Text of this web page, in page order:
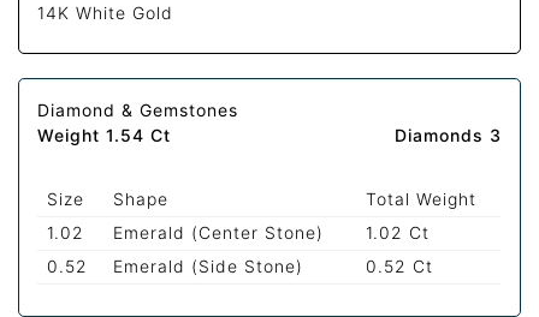
14K White Gold
Diamond & Gemstones
Weight 1.54 Ct
Diamonds 3
Size Shape
Total Weight
1.02
Emerald (Center Stone)
1.02 Ct
0.52
Emerald (Side Stone) 0.52 Ct